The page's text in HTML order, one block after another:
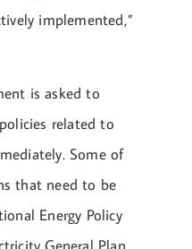
implemented,”
is asked to
related to
Some of
that need to be
Energy Policy